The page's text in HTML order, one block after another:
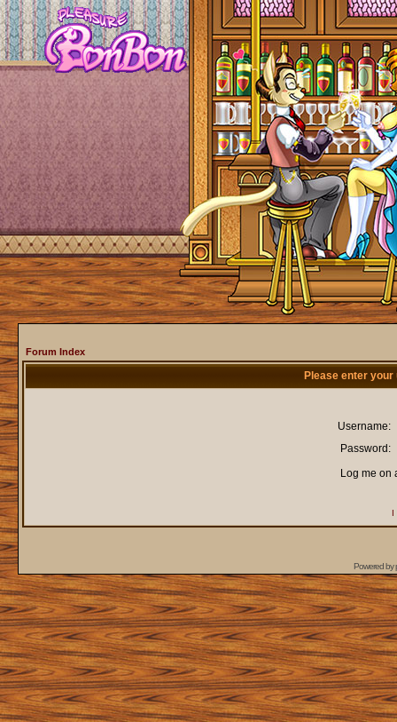
Forum Index
Please enter
Username:
Password:
Log me on
I
Powered by